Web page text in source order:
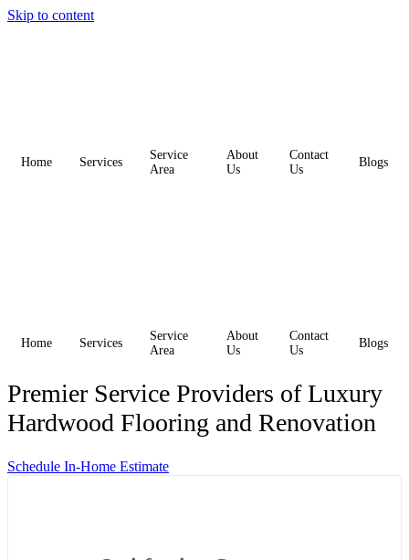
Skip to content
Home Services
Service
Area
About
Us
Contact
Us
Blogs
Home Services
Service
Area
About
Us
Contact
Us
Blogs
Premier Service Providers of Luxury
Hardwood Flooring and Renovation
Schedule In-Home Estimate